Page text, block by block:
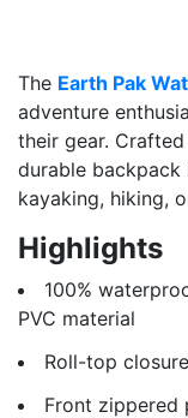
The Earth Pak
adventure
their gear.
durable
kayaking, hiking,
Highlights
100%
PVC material
Roll-top
Front zippered